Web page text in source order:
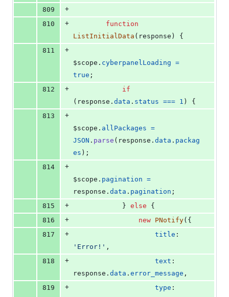
809
+
810
+
function
ListInitialData ( response )
{
811
+
$scope . cyberpanelLoading =
true ;
812
+
if
( response . data . status === 1 )
{
813
+
$scope . allPackages =
JSON . parse ( response . data . packag
es ) ;
814
+
$scope . pagination =
response . data . pagination ;
815
+ } else
{
816
+ new PNotify( {
817
+ title
'Error!' ,
818
+ text
response . data . error_message ,
819
+ type